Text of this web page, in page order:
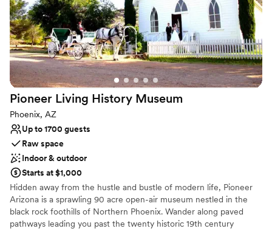
Offers full flexibility in setup and decor
Natural elegance with open spaces
Flexible event spaces
Venue considerations
Not wheelchair accessible
No free parking
No in-house catering options
Pioneer Living History Museum
Phoenix, AZ
Up to 1700 guests
Raw space
Indoor & outdoor
Starts at $1,000
Hidden away from the hustle and bustle of modern life, Pioneer
Arizona is a sprawling 90 acre open-air museum nestled in the
black rock foothills of Northern Phoenix. Wander along paved
pathways leading you past the twenty historic 19th century